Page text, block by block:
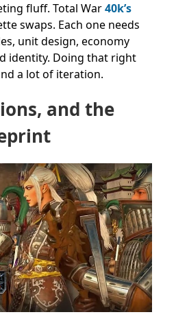
fluff. Total War40k’s
swaps. Each one needs
unit design, economy
identity. Doing that right
a lot of iteration.
and the